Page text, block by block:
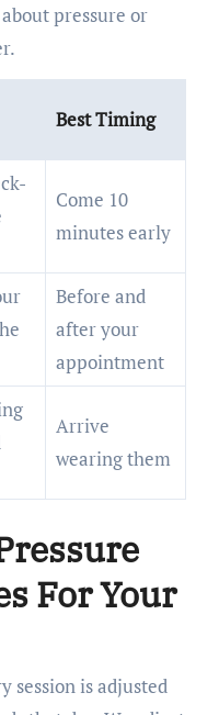
pressure or
Best Timing
Come 10
minutes early
Before and
after your
appointment
Arrive
wearing them
For Your
session is adjusted